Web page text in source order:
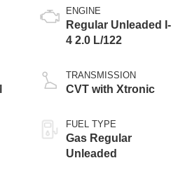
ENGINE
Regular Unleaded I-
4 2.0 L/122
TRANSMISSION
CVT with Xtronic
FUEL TYPE
Gas Regular
Unleaded